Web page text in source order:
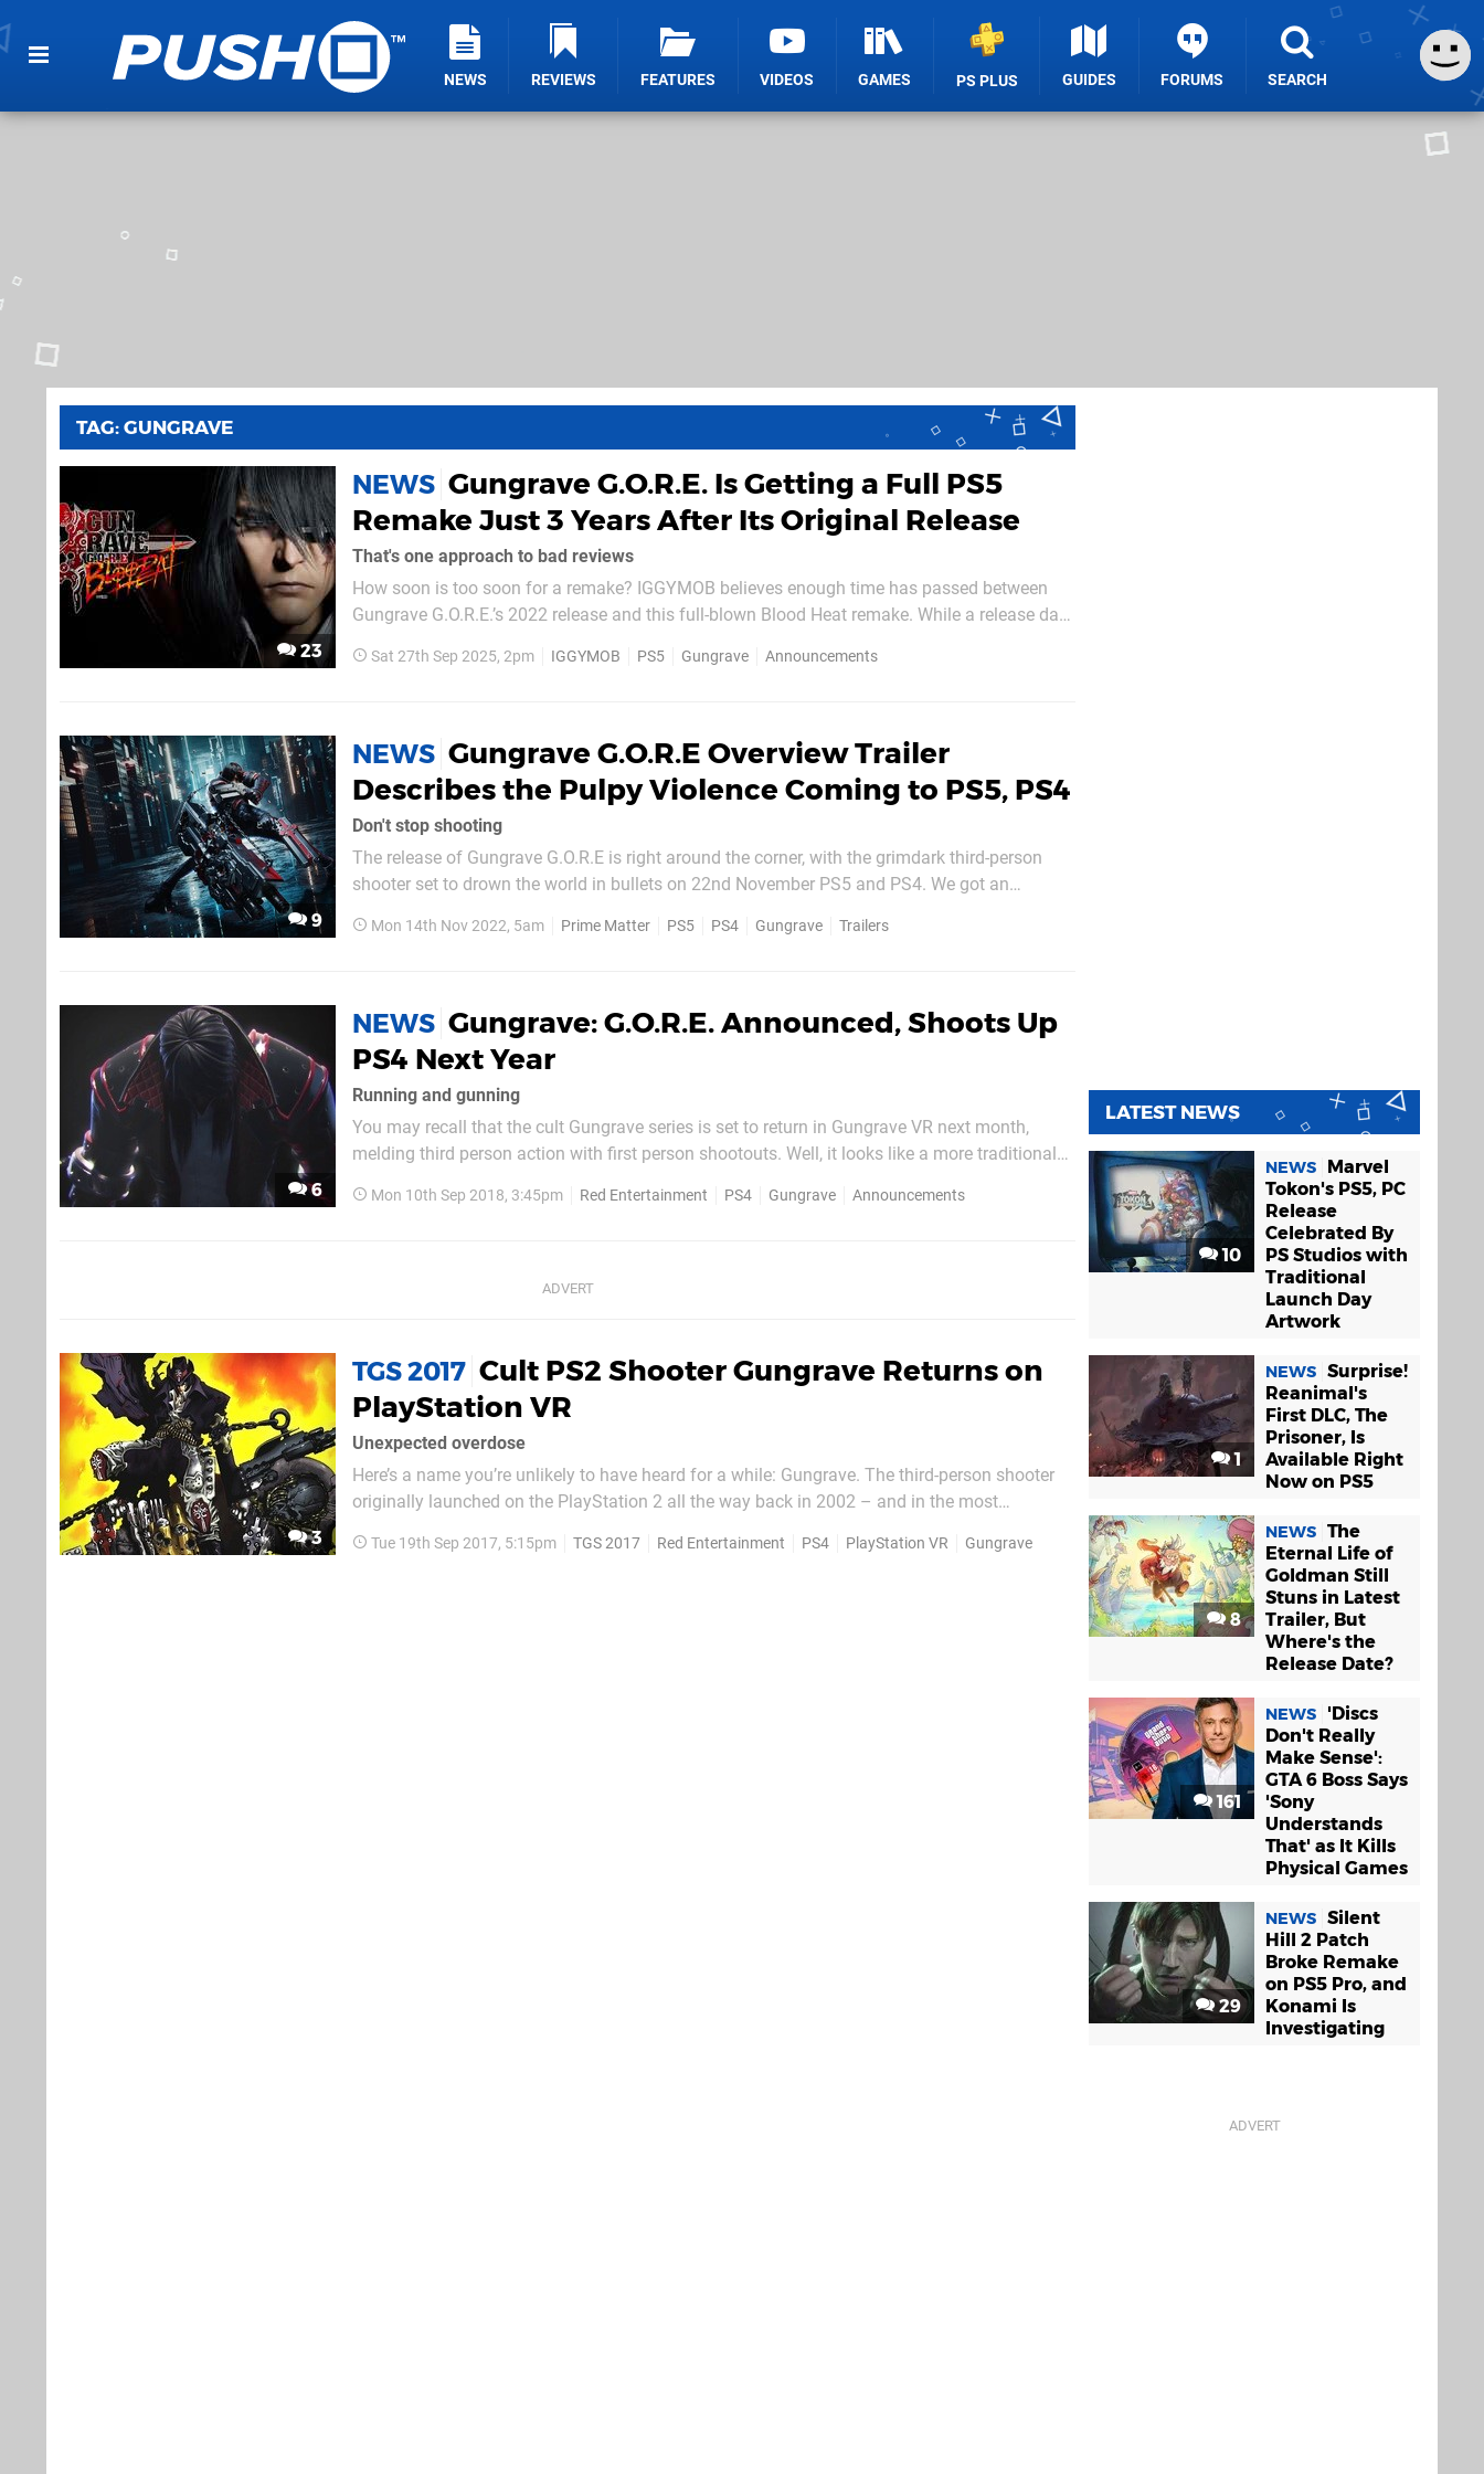
NEWS REVIEWS FEATURES VIDEOS GAMES PS PLUS GUIDES FORUMS SEARCH
TAG: GUNGRAVE
23
NEWS Gungrave G.O.R.E. Is Getting a Full PS5
Remake Just 3 Years After Its Original Release
That's one approach to bad reviews
How soon is too soon for a remake? IGGYMOB believes enough time has passed between
Gungrave G.O.R.E.’s 2022 release and this full-blown Blood Heat remake. While a release date
gun-fu original, inheriting the “series’...
Sat 27th Sep 2025, 2pm IGGYMOB PS5 Gungrave Announcements
9
NEWS Gungrave G.O.R.E Overview Trailer
Describes the Pulpy Violence Coming to PS5, PS4
Don't stop shooting
The release of Gungrave G.O.R.E is right around the corner, with the grimdark third-person
shooter set to drown the world in bullets on 22nd November PS5 and PS4. We got an
G.O.R.E represents the latest chapter in the ongoing Gungrave...
Mon 14th Nov 2022, 5am Prime Matter PS5 PS4 Gungrave Trailers
6
NEWS Gungrave: G.O.R.E. Announced, Shoots Up
PS4 Next Year
Running and gunning
You may recall that the cult Gungrave series is set to return in Gungrave VR next month,
melding third person action with first person shootouts. Well, it looks like a more traditional
Winter 2019 -- in Japan, that is. The above teaser...
Mon 10th Sep 2018, 3:45pm Red Entertainment PS4 Gungrave Announcements
3
TGS 2017 Cult PS2 Shooter Gungrave Returns on
PlayStation VR
Unexpected overdose
Here’s a name you’re unlikely to have heard for a while: Gungrave. The third-person shooter
originally launched on the PlayStation 2 all the way back in 2002 – and in the most
looking pretty different these days – it appears...
Tue 19th Sep 2017, 5:15pm TGS 2017 Red Entertainment PS4 PlayStation VR Gungrave
LATEST NEWS
10
NEWS
Marvel
Tokon's PS5, PC
Release
Celebrated By
PS Studios with
Traditional
Launch Day
Artwork
1
NEWS Surprise!
Reanimal's
First DLC, The
Prisoner, Is
Available Right
Now on PS5
8
NEWS The
Eternal Life of
Goldman Still
Stuns in Latest
Trailer, But
Where's the
Release Date?
161
NEWS
'Discs
Don't Really
Make Sense':
GTA 6 Boss Says
'Sony
Understands
That' as It Kills
Physical Games
29
NEWS Silent
Hill 2 Patch
Broke Remake
on PS5 Pro, and
Konami Is
Investigating